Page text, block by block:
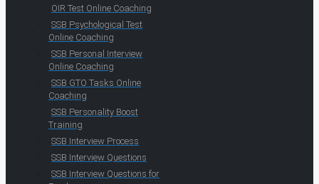
OIR Test Online Coaching
SSB Psychological Test
Online Coaching
SSB Personal Interview
Online Coaching
SSB GTO Tasks Online
Coaching
SSB Personality Boost
Training
SSB Interview Process
SSB Interview Questions
SSB Interview Questions for